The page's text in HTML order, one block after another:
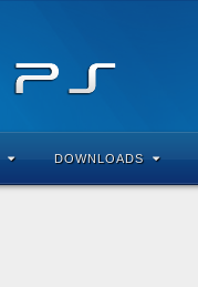
DOWNLOADS